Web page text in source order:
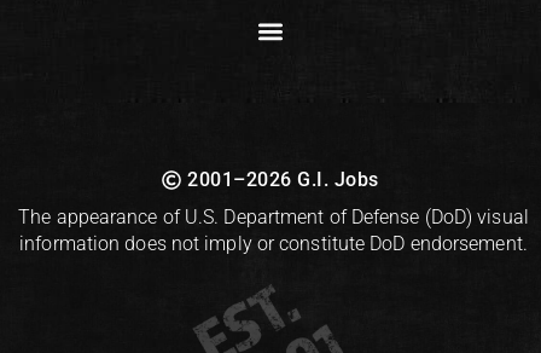
2001–2026 G.I. Jobs
The appearance of U.S. Department of Defense (DoD) visual
information does not imply or constitute DoD endorsement.